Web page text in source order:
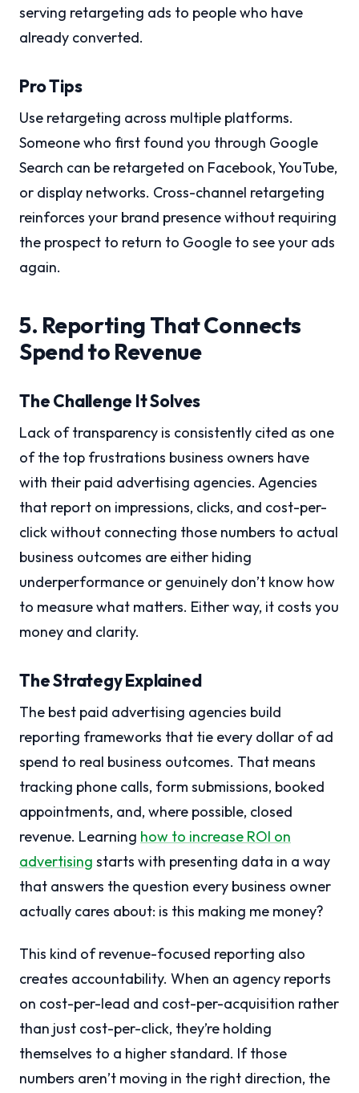
serving retargeting ads to people who have
already converted.
Pro Tips
Use retargeting across multiple platforms.
Someone who first found you through Google
Search can be retargeted on Facebook, YouTube,
or display networks. Cross-channel retargeting
reinforces your brand presence without requiring
the prospect to return to Google to see your ads
again.
5. Reporting That Connects
Spend to Revenue
The Challenge It Solves
Lack of transparency is consistently cited as one
of the top frustrations business owners have
with their paid advertising agencies. Agencies
that report on impressions, clicks, and cost-per-
click without connecting those numbers to actual
business outcomes are either hiding
underperformance or genuinely don’t know how
to measure what matters. Either way, it costs you
money and clarity.
The Strategy Explained
The best paid advertising agencies build
reporting frameworks that tie every dollar of ad
spend to real business outcomes. That means
tracking phone calls, form submissions, booked
appointments, and, where possible, closed
revenue. Learning how to increase ROI on
advertising starts with presenting data in a way
that answers the question every business owner
actually cares about: is this making me money?
This kind of revenue-focused reporting also
creates accountability. When an agency reports
on cost-per-lead and cost-per-acquisition rather
than just cost-per-click, they’re holding
themselves to a higher standard. If those
numbers aren’t moving in the right direction, the